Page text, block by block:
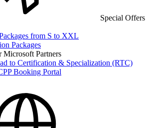
Special Offers
from S to XXL
Packages
Microsoft Partners
to Certification & Specialization (RTC)
Booking Portal